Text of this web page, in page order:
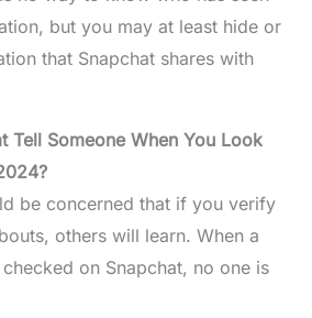
but you may at least hide or
that Snapchat shares with
Tell Someone When You Look
be concerned that if you verify
others will learn. When a
on Snapchat, no one is